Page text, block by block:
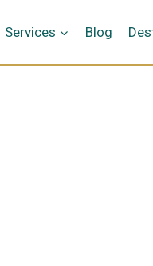
Services Blog